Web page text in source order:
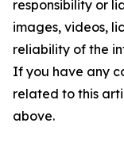
responsibility or
images, videos,
reliability of the
If you have any
related to this
above.